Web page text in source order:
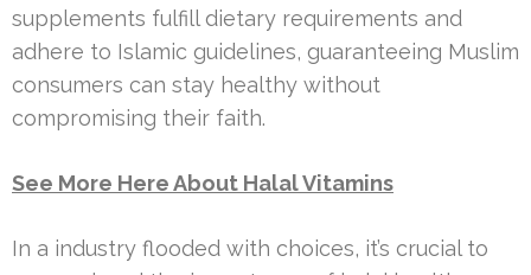
supplements fulfill dietary requirements and
adhere to Islamic guidelines, guaranteeing Muslim
consumers can stay healthy without
compromising their faith.
See More Here About Halal Vitamins
In a industry flooded with choices, it’s crucial to